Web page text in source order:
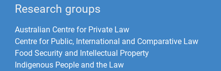
Research groups
Australian Centre for Private Law
Centre for Public, International and Comparative Law
Food Security and Intellectual Property
Indigenous People and the Law